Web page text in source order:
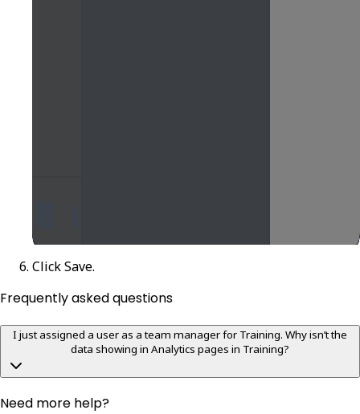
ClickSave.
Frequently asked questions
I just assigned a user as a team manager for Training. Why isn’t the
data showing in Analytics pages in Training?
Need more help?